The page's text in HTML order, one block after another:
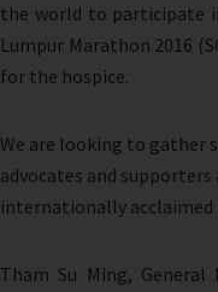
the world to participate
Lumpur Marathon 2016
for the hospice.
We are looking to gather
advocates and
internationally acclaimed
Tham Su Ming, General